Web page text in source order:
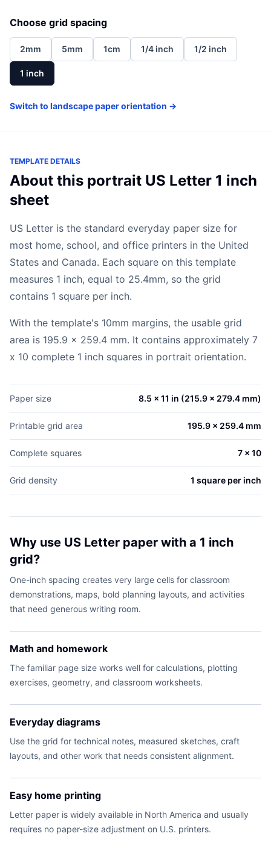
Choose grid spacing
2mm 5mm 1cm 1/4 inch 1/2 inch
1 inch
Switch to landscape paper orientation →
TEMPLATE DETAILS
About this portrait US Letter 1 inch
sheet
US Letter is the standard everyday paper size for
most home, school, and office printers in the United
States and Canada. Each square on this template
measures 1 inch, equal to 25.4mm, so the grid
contains 1 square per inch.
With the template's 10mm margins, the usable grid
area is 195.9 x 259.4 mm. It contains approximately 7
x 10 complete 1 inch squares in portrait orientation.
Paper size 8.5 x 11 in (215.9 x 279.4 mm)
Printable grid area 195.9 x 259.4 mm
Complete squares 7 x 10
Grid density 1 square per inch
Why use US Letter paper with a 1 inch
grid?
One-inch spacing creates very large cells for classroom
demonstrations, maps, bold planning layouts, and activities
that need generous writing room.
Math and homework
The familiar page size works well for calculations, plotting
exercises, geometry, and classroom worksheets.
Everyday diagrams
Use the grid for technical notes, measured sketches, craft
layouts, and other work that needs consistent alignment.
Easy home printing
Letter paper is widely available in North America and usually
requires no paper-size adjustment on U.S. printers.